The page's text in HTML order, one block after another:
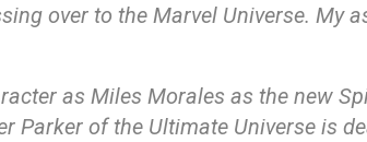
over to the Marvel Universe. My
as Miles Morales as the new
Parker of the Ultimate Universe is